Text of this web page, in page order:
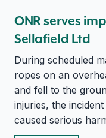
ONR serves
Sellafield Ltd
During scheduled
ropes on an
and fell to the
injuries, the
caused serious